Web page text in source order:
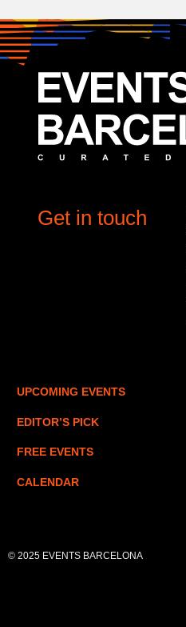
Get in touch
UPCOMING EVENTS
EDITOR’S PICK
FREE EVENTS
CALENDAR
© 2025 EVENTS BARCELONA